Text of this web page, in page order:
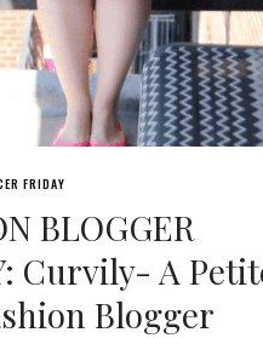
FRIDAY
BLOGGER
Curvily- A
Blogger